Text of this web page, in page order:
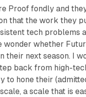
Proof fondly and
that the work they
tech problems
wonder whether
their next season. I
back from high-
to hone their
a scale that is